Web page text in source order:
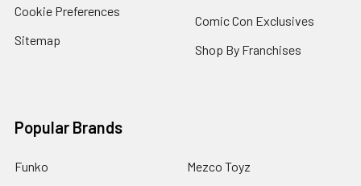
Cookie Preferences
Sitemap
Comic Con Exclusives
Shop By Franchises
Popular Brands
Funko
Mezco Toyz